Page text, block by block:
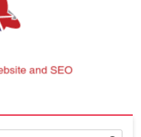
and SEO